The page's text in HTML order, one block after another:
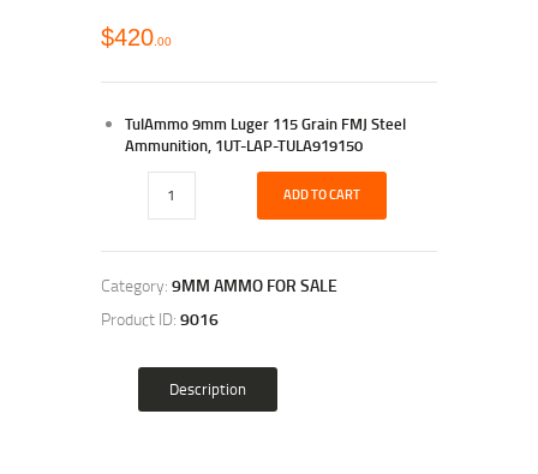
$420 00
TulAmmo 9mm Luger 115 Grain FMJ Steel
Ammunition, 1UT-LAP-TULA919150
ADD TO CART
Category: 9MM AMMO FOR SALE
Product ID: 9016
Description